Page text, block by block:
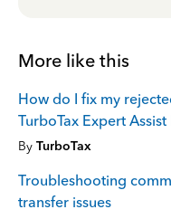
More like this
How do I fix my
TurboTax Expert Assist
By TurboTax
Troubleshooting
transfer issues